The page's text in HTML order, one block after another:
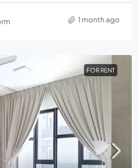
1 month ago
FOR RENT